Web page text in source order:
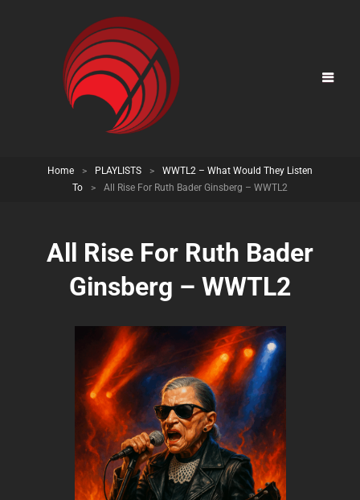
Home > PLAYLISTS >
WWTL2 – What Would They Listen
To
> All Rise For Ruth Bader Ginsberg – WWTL2
All Rise For Ruth Bader
Ginsberg – WWTL2